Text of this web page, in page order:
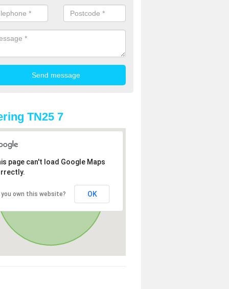
TN25 7
page can't load Google Maps
you own this website? OK